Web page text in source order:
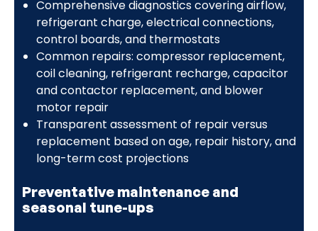
Comprehensive diagnostics covering airflow,
refrigerant charge, electrical connections,
control boards, and thermostats
Common repairs: compressor replacement,
coil cleaning, refrigerant recharge, capacitor
and contactor replacement, and blower
motor repair
Transparent assessment of repair versus
replacement based on age, repair history, and
long-term cost projections
Preventative maintenance and
seasonal tune-ups